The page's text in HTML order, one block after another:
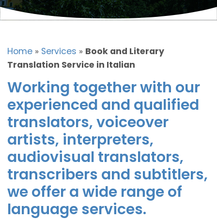
Home » Services » Book and Literary
Translation Service in Italian
Working together with our
experienced and qualified
translators, voiceover
artists, interpreters,
audiovisual translators,
transcribers and subtitlers,
we offer a wide range of
language services.